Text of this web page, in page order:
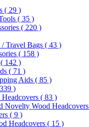
( 29 )
( 35 )
( 220 )
Travel Bags ( 43 )
( 158 )
( 142 )
( 71 )
Aids ( 85 )
)
( 83 )
Novelty Wood Headcovers
( 9 )
Headcovers ( 15 )